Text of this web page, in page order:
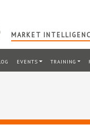
MARKET
EVENTS TRAINING